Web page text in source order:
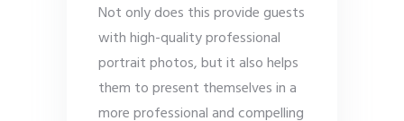
Not only does this provide guests
with high-quality professional
portrait photos, but it also helps
them to present themselves in a
more professional and compelling